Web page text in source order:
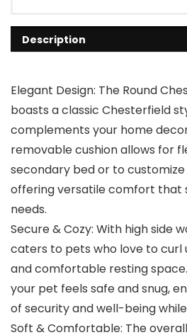
Description
Elegant Design: The Round
boasts a classic Chesterfield
complements your home
removable cushion allows for
secondary bed or to
offering versatile comfort that
needs.
Secure & Cozy: With high side
caters to pets who love to curl
and comfortable resting
your pet feels safe and snug,
of security and well-being
Soft & Comfortable: The